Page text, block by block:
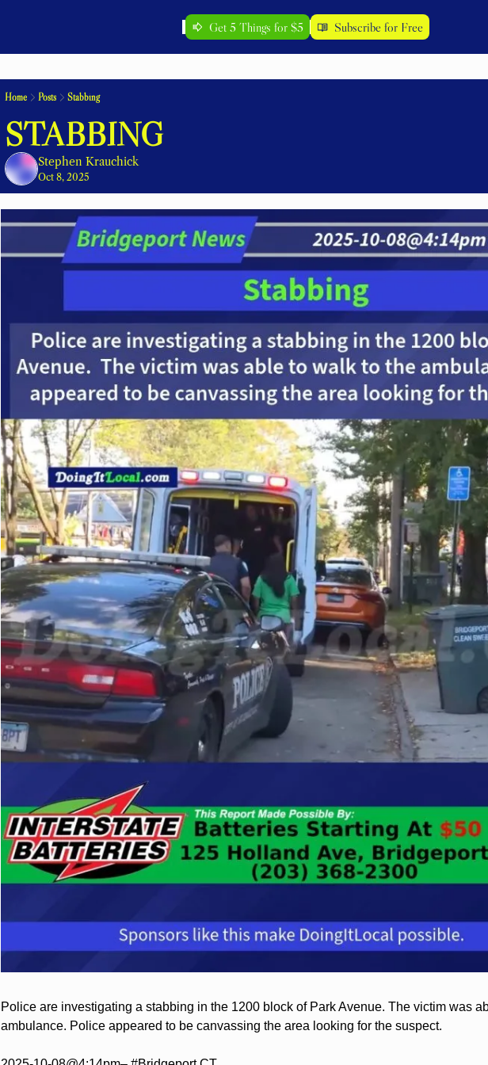
Get 5 Things for $5 Subscribe for Free
Home Posts Stabbing
STABBING
Stephen Krauchick
Oct 8, 2025
Police are investigating a stabbing in the 1200 block of Park Avenue. The victim was
ambulance. Police appeared to be canvassing the area looking for the suspect.